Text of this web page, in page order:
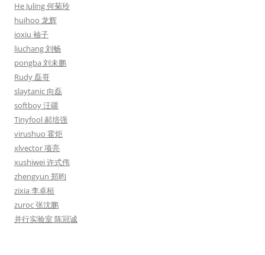
He Juling 何菊玲
huihoo 龙辉
ioxiu 袖子
liuchang 刘畅
pongba 刘未鹏
Rudy 磊哥
slaytanic 向磊
softboy 汪疆
Tinyfool 郝培强
virushuo 霍炬
xlvector 项亮
xushiwei 许式伟
zhengyun 郑昀
zixia 李卓桓
zuroc 张沈鹏
并行实验室 陈冠诚